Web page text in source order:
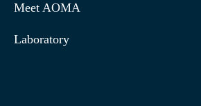
Meet AOMA
Laboratory